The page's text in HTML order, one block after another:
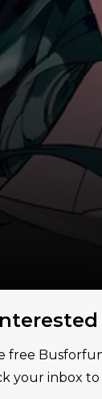
free
your inbox